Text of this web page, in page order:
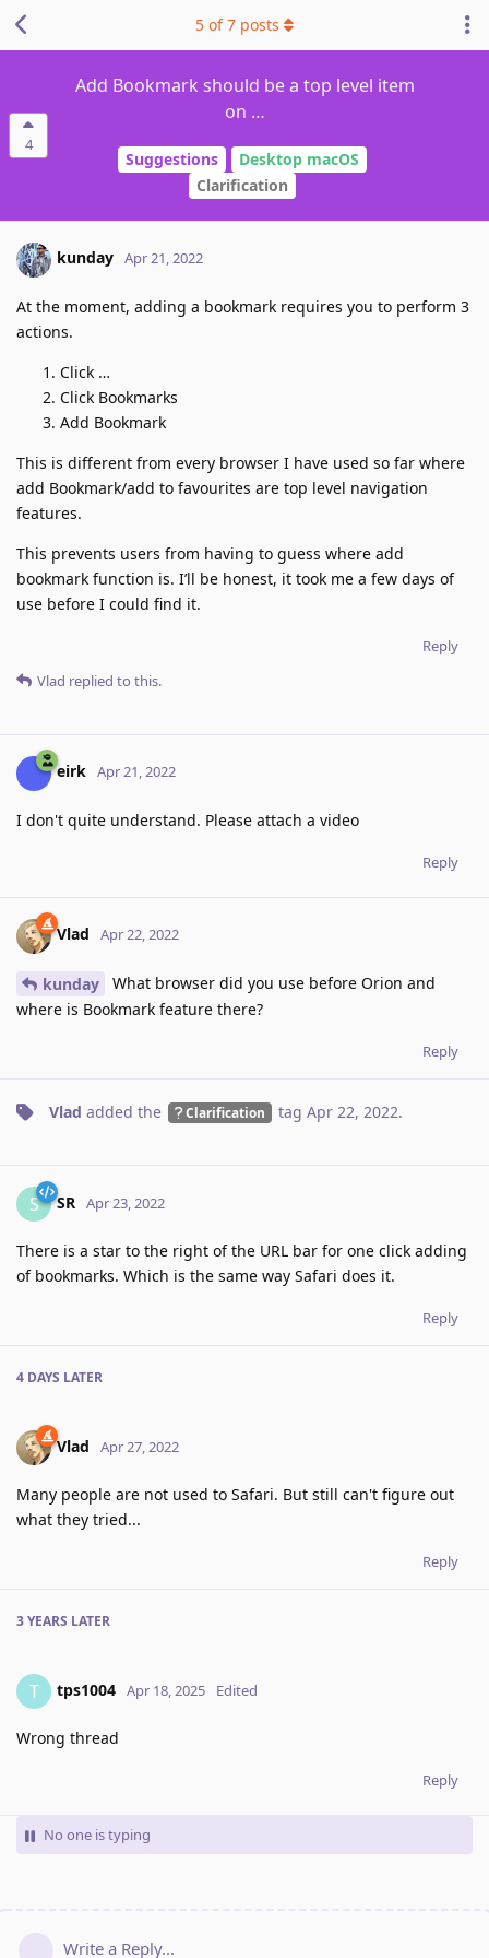
4
Add Bookmark should be a top level item
on …
Suggestions
Desktop macOS
Clarification
5 of7 posts
kunday Apr 21, 2022
At the moment, adding a bookmark requires you to perform 3
actions.
Click …
Click Bookmarks
Add Bookmark
This is different from every browser I have used so far where
add Bookmark/add to favourites are top level navigation
features.
This prevents users from having to guess where add
bookmark function is. I’ll be honest, it took me a few days of
use before I could find it.
Reply
Vlad replied to this.
eirk Apr 21, 2022
I don't quite understand. Please attach a video
Reply
Vlad Apr 22, 2022
kunday
What browser did you use before Orion and
where is Bookmark feature there?
Reply
Vlad added the Clarification tag Apr 22, 2022.
S SR Apr 23, 2022
There is a star to the right of the URL bar for one click adding
of bookmarks. Which is the same way Safari does it.
Reply
4 DAYS LATER
Vlad Apr 27, 2022
Many people are not used to Safari. But still can't figure out
what they tried...
Reply
3 YEARS LATER
T tps1004 Apr 18, 2025 Edited
Wrong thread
Reply
No one is typing
Write a Reply...